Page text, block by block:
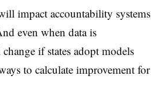
impact accountability systems
even when data is
if states adopt models
to calculate improvement for